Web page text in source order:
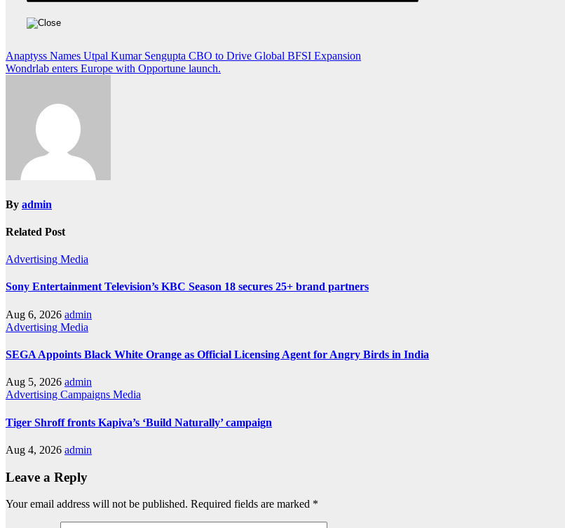
Post
navigation
Anaptyss Names Utpal Kumar Sengupta CBO to Drive Global BFSI Expansion
Wondrlab enters Europe with Opportune launch.
By admin
Related Post
Advertising Media
Sony Entertainment Television’s KBC Season 18 secures 25+ brand partners
Aug 6, 2026 admin
Advertising Media
SEGA Appoints Black White Orange as Official Licensing Agent for Angry Birds in India
Aug 5, 2026 admin
Advertising Campaigns Media
Tiger Shroff fronts Kapiva’s ‘Build Naturally’ campaign
Aug 4, 2026 admin
Leave a Reply
Your email address will not be published. Required fields are marked *